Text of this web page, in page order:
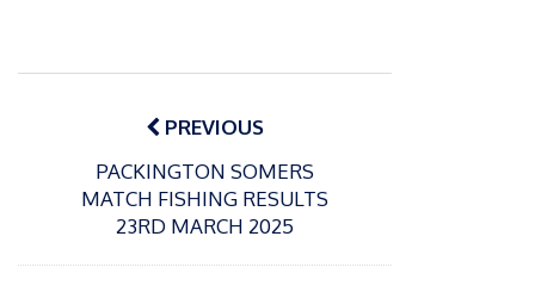
Post
navigationPREVIOUS
PACKINGTON SOMERS
MATCH FISHING RESULTS
23RD MARCH 2025